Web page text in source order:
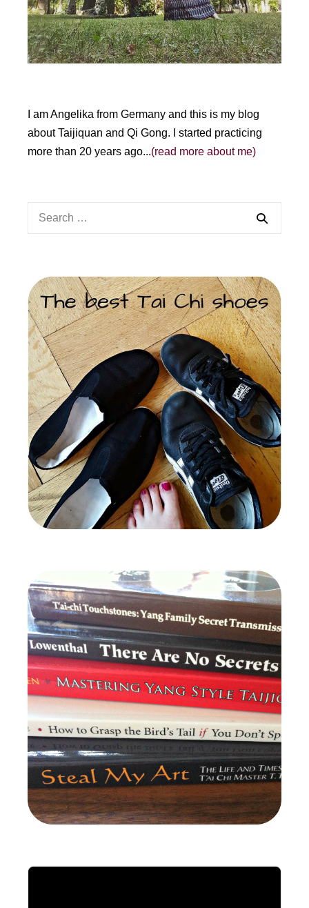
I am Angelika from Germany and this is my blog
about Taijiquan and Qi Gong. I started practicing
more than 20 years ago...(read more about me)
Search